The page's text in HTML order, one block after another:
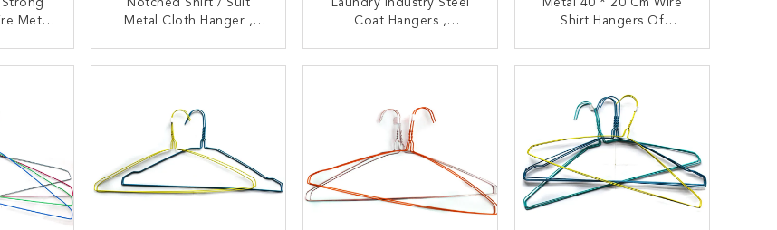
Strong
Metal
Notched Shirt / Suit
Metal Cloth Hanger ,
CONTACT NOW
Laundry Industry Steel
Coat Hangers ,
CONTACT NOW
Metal 40 * 20 Cm Wire
Shirt Hangers Of
CONTACT NOW